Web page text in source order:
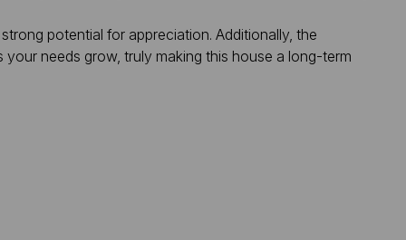
potential for appreciation. Additionally, the
needs grow, truly making this house a long-term